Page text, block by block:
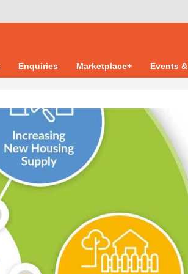
Enquiries Marketplace+ Events